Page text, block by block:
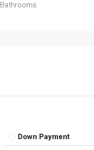
Bathrooms
Down Payment